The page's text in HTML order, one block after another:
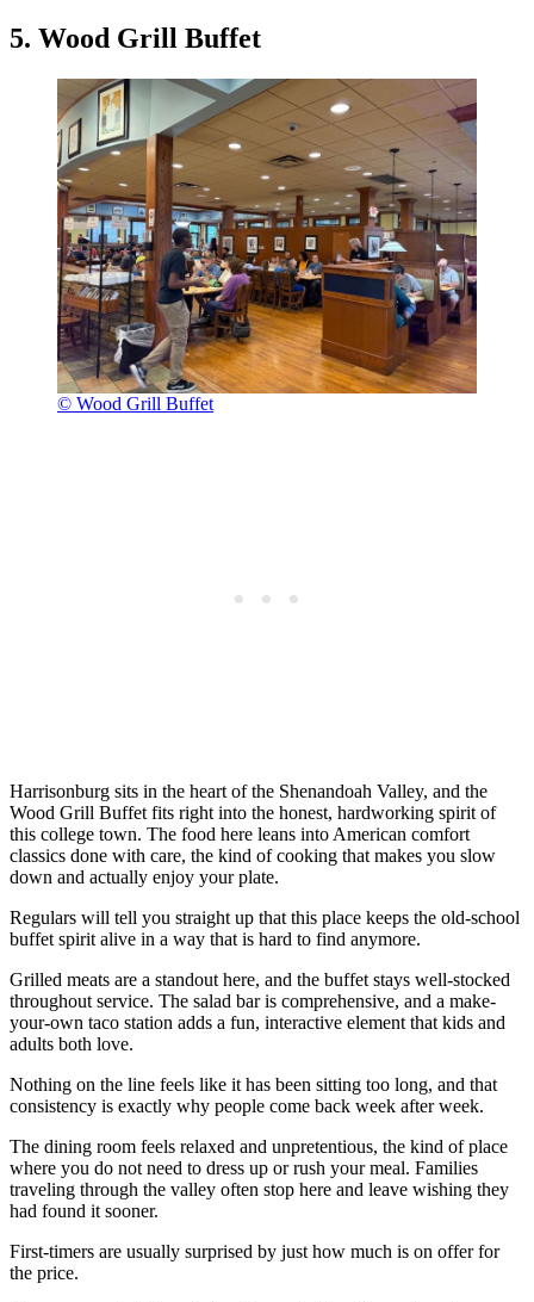
5. Wood Grill Buffet
© Wood Grill Buffet
Harrisonburg sits in the heart of the Shenandoah Valley, and the
Wood Grill Buffet fits right into the honest, hardworking spirit of
this college town. The food here leans into American comfort
classics done with care, the kind of cooking that makes you slow
down and actually enjoy your plate.
Regulars will tell you straight up that this place keeps the old-school
buffet spirit alive in a way that is hard to find anymore.
Grilled meats are a standout here, and the buffet stays well-stocked
throughout service. The salad bar is comprehensive, and a make-
your-own taco station adds a fun, interactive element that kids and
adults both love.
Nothing on the line feels like it has been sitting too long, and that
consistency is exactly why people come back week after week.
The dining room feels relaxed and unpretentious, the kind of place
where you do not need to dress up or rush your meal. Families
traveling through the valley often stop here and leave wishing they
had found it sooner.
First-timers are usually surprised by just how much is on offer for
the price.